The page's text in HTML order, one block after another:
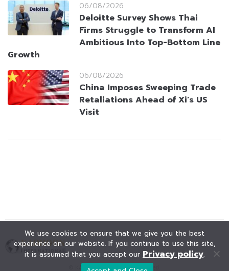
06/08/2026
Deloitte Survey Shows Thai
Firms Struggle to Transform AI
Ambitious Into Top-Bottom Line
Growth
06/08/2026
China Imposes Sweeping Trade
Retaliations Ahead of Xi’s US
Visit
© KAOHOON. All Rights Reserved.
We use cookies to ensure that we give you the best
experience on our website. If you continue to use this site,
it is assumed that you accept our Privacy policy.